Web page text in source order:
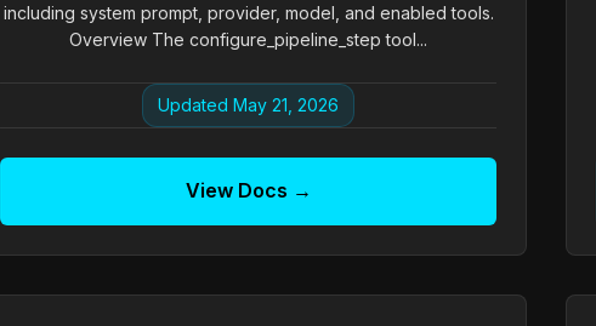
including system prompt, provider, model, and enabled tools.
Overview The configure_pipeline_step tool...
Updated May 21, 2026
View Docs →